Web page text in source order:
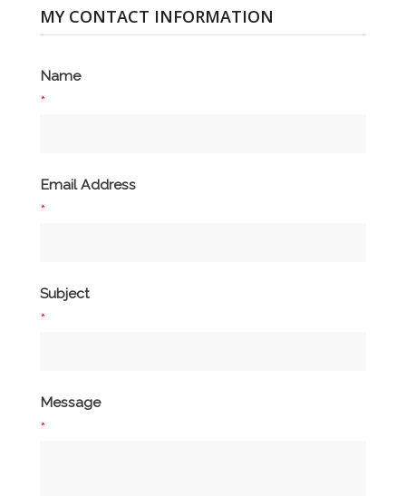
MY CONTACT INFORMATION
Name
*
Email Address
*
Subject
*
Message
*